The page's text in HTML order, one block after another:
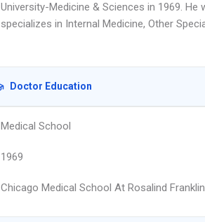
University-Medicine & Sciences in 1969. He
specializes in Internal Medicine, Other
Doctor Education
Medical School
1969
Chicago Medical School At Rosalind